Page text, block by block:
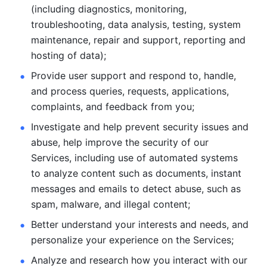
(including diagnostics, monitoring,
troubleshooting, data analysis, testing, system
maintenance, repair and support, reporting and
hosting of data);
Provide user support and respond to, handle,
and process queries, requests, applications,
complaints, and feedback from you;
Investigate and help prevent security issues and
abuse, help improve the security of our
Services, including use of automated systems
to analyze content such as documents, instant
messages and emails to detect abuse, such as
spam, malware, and illegal content;
Better understand your interests and needs, and
personalize your experience on the Services;
Analyze and research how you interact with our